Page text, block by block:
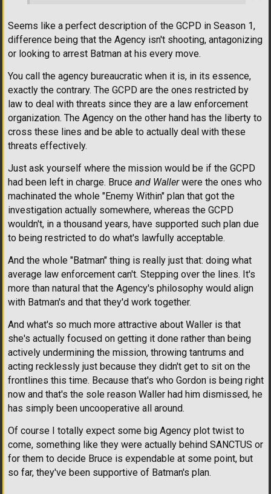
Seems like a perfect description of the GCPD in Season 1,
difference being that the Agency isn't shooting, antagonizing
or looking to arrest Batman at his every move.
You call the agency bureaucratic when it is, in its essence,
exactly the contrary. The GCPD are the ones restricted by
law to deal with threats since they are a law enforcement
organization. The Agency on the other hand has the liberty to
cross these lines and be able to actually deal with these
threats effectively.
Just ask yourself where the mission would be if the GCPD
had been left in charge. Bruce and Wallerwere the ones who
machinated the whole "Enemy Within" plan that got the
investigation actually somewhere, whereas the GCPD
wouldn't, in a thousand years, have supported such plan due
to being restricted to do what's lawfully acceptable.
And the whole "Batman" thing is really just that: doing what
average law enforcement can't. Stepping over the lines. It's
more than natural that the Agency's philosophy would align
with Batman's and that they'd work together.
And what's so much more attractive about Waller is that
she's actually focused on getting it done rather than being
actively undermining the mission, throwing tantrums and
acting recklessly just because they didn't get to sit on the
frontlines this time. Because that's who Gordon is being right
now and that's the sole reason Waller had him dismissed, he
has simply been uncooperative all around.
Of course I totally expect some big Agency plot twist to
come, something like they were actually behind SANCTUS or
for them to decide Bruce is expendable at some point, but
so far, they've been supportive of Batman's plan.